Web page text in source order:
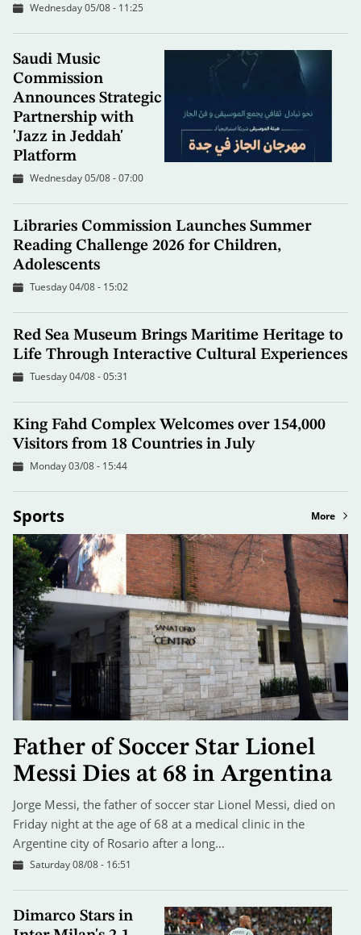
Wednesday 05/08 - 11:25
Saudi Music
Commission
Announces Strategic
Partnership with
'Jazz in Jeddah'
Platform
Wednesday 05/08 - 07:00
Libraries Commission Launches Summer
Reading Challenge 2026 for Children,
Adolescents
Tuesday 04/08 - 15:02
Red Sea Museum Brings Maritime Heritage to
Life Through Interactive Cultural Experiences
Tuesday 04/08 - 05:31
King Fahd Complex Welcomes over 154,000
Visitors from 18 Countries in July
Monday 03/08 - 15:44
Sports More
Father of Soccer Star Lionel
Messi Dies at 68 in Argentina
Jorge Messi, the father of soccer star Lionel Messi, died on
Friday night at the age of 68 at a medical clinic in the
Argentine city of Rosario after a long…
Saturday 08/08 - 16:51
Dimarco Stars in